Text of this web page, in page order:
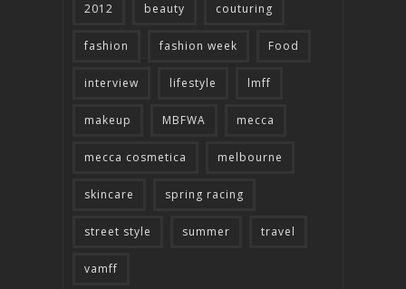
2012 beauty couturing
fashion fashion week Food
interview lifestyle lmff
makeup MBFWA mecca
mecca cosmetica melbourne
skincare spring racing
street style summer travel
vamff